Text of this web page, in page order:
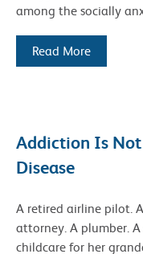
among the socially
Read More
Addiction Is Not
Disease
A retired airline pilot.
attorney. A plumber.
childcare for her